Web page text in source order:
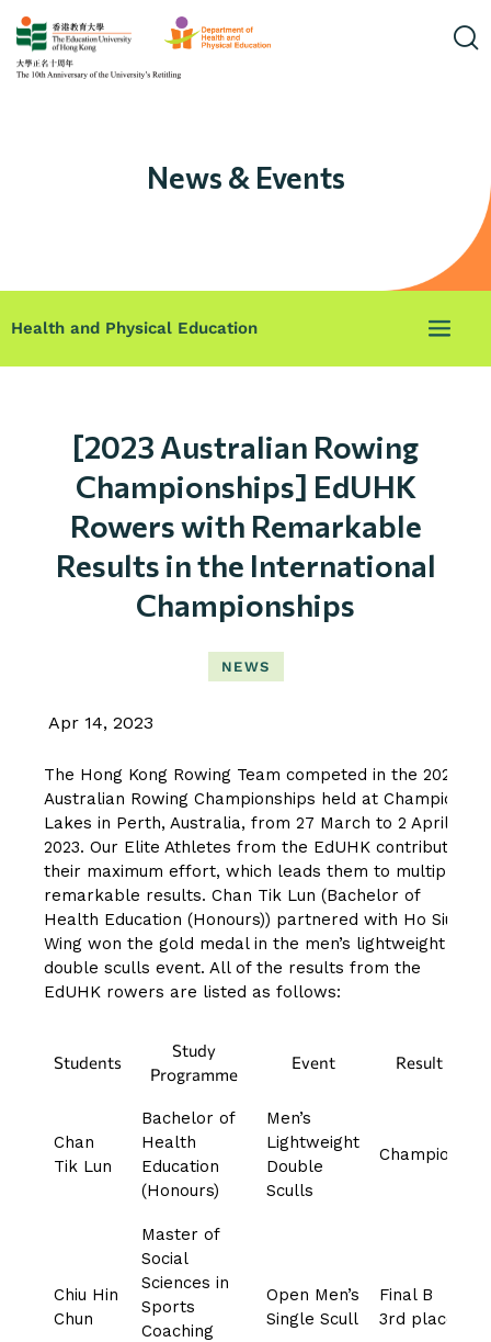
News & Events
Health and Physical Education
[2023 Australian Rowing
Championships] EdUHK
Rowers with Remarkable
Results in the International
Championships
NEWS
Apr 14, 2023
The Hong Kong Rowing Team competed in the 2023
Australian Rowing Championships held at Champion
Lakes in Perth, Australia, from 27 March to 2 April
2023. Our Elite Athletes from the EdUHK contributed
their maximum effort, which leads them to multiple
remarkable results. Chan Tik Lun (Bachelor of
Health Education (Honours)) partnered with Ho Siu
Wing won the gold medal in the men’s lightweight
double sculls event. All of the results from the
EdUHK rowers are listed as follows:
Students
Study
Programme
Event Result
Chan
Tik Lun
Bachelor of
Health
Education
(Honours)
Men’s
Lightweight
Double
Sculls
Champion
Chiu Hin
Chun
Master of
Social
Sciences in
Sports
Coaching
Open Men’s
Single Scull
Final B
3rd place